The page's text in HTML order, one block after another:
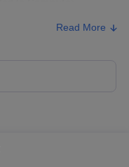
Read More